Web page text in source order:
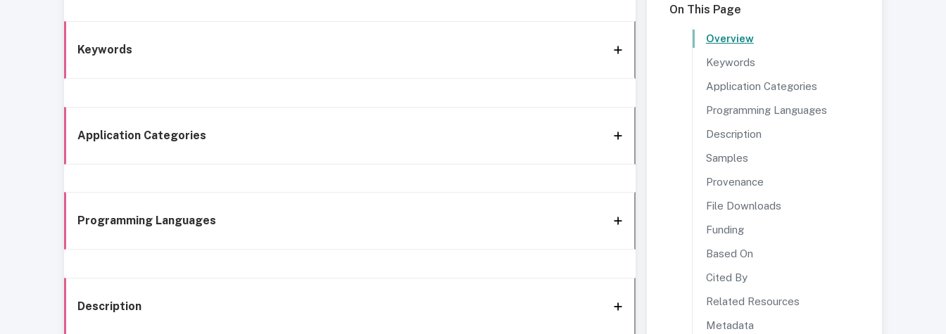
Keywords
Application Categories
Programming Languages
Description
On This Page
Overview
Keywords
Application Categories
Programming Languages
Description
Samples
Provenance
File Downloads
Funding
Based On
Cited By
Related Resources
Metadata